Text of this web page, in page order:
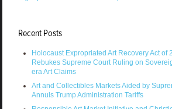
Recent Posts
Holocaust Expropriated Art Recovery Act of
Rebukes Supreme Court Ruling on
era Art Claims
Art and Collectibles Markets Aided by
Annuls Trump Administration Tariffs